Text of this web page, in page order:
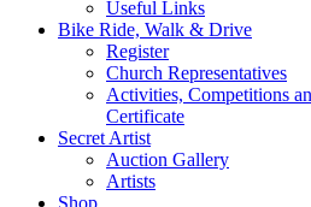
Useful Links
Bike Ride, Walk & Drive
Register
Church Representatives
Activities, Competitions
Certificate
Secret Artist
Auction Gallery
Artists
Shop